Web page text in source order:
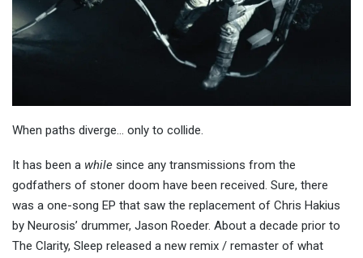
When paths diverge… only to collide.
It has been a while since any transmissions from the
godfathers of stoner doom have been received. Sure, there
was a one-song EP that saw the replacement of Chris Hakius
by Neurosis’ drummer, Jason Roeder. About a decade prior to
The Clarity, Sleep released a new remix / remaster of what